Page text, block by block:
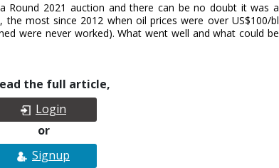
Round 2021 auction and there can be no doubt it was a
the most since 2012 when oil prices were over US$100/bl
were never worked). What went well and what could be
the full article,
Login
or
Signup